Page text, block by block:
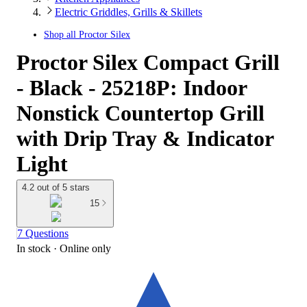
Electric Griddles, Grills & Skillets
Shop all Proctor Silex
Proctor Silex Compact Grill
- Black - 25218P: Indoor
Nonstick Countertop Grill
with Drip Tray & Indicator
Light
4.2 out of 5 stars
15
7 Questions
In stock · Online only